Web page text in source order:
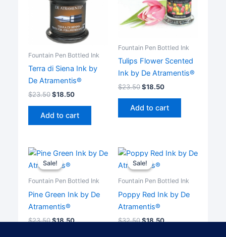
Fountain Pen Bottled Ink
Terra di Siena Ink by
De Atramentis®
$23.50$18.50
Add to cart
Fountain Pen Bottled Ink
Tulips Flower Scented
Ink by De Atramentis®
$23.50$18.50
Add to cart
Sale!
Sale!
Fountain Pen Bottled Ink
Pine Green Ink by De
Atramentis®
$23.50$18.50
Sale!
Sale!
Fountain Pen Bottled Ink
Poppy Red Ink by De
Atramentis®
$32.50$18.50